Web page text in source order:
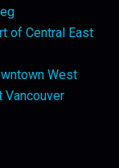
of Central East
West
Vancouver